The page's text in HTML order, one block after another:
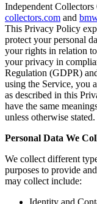
Independent
collectors.com and
This Privacy Policy
protect your personal
your rights in relation
your privacy in
Regulation (GDPR)
using the Service, you
as described in this
have the same
unless otherwise stated.
Personal Data We
We collect different
purposes to provide
may collect include:
Identity and